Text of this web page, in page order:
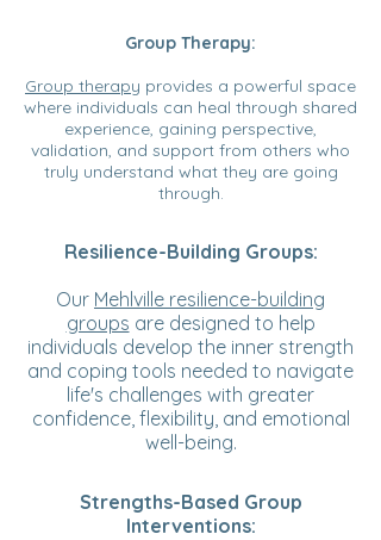
Group Therapy:
Group therapy provides a powerful space
where individuals can heal through shared
experience, gaining perspective,
validation, and support from others who
truly understand what they are going
through.
Resilience-Building Groups:
Our Mehlville resilience-building
groups are designed to help
individuals develop the inner strength
and coping tools needed to navigate
life's challenges with greater
confidence, flexibility, and emotional
well-being.
Strengths-Based Group
Interventions: